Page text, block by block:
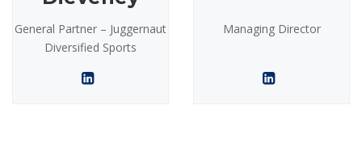
General Partner – Juggernaut
Diversified Sports
Managing Director